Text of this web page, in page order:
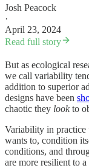
Josh Peacock
·
April 23, 2024
Read full story
But as ecological
we call variability
addition to superior
designs have been
chaotic they lookto
Variability in practice
wants to, condition
conditions, and
are more resilient to